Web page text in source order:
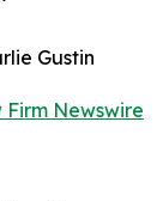
Gustin
Firm Newswire